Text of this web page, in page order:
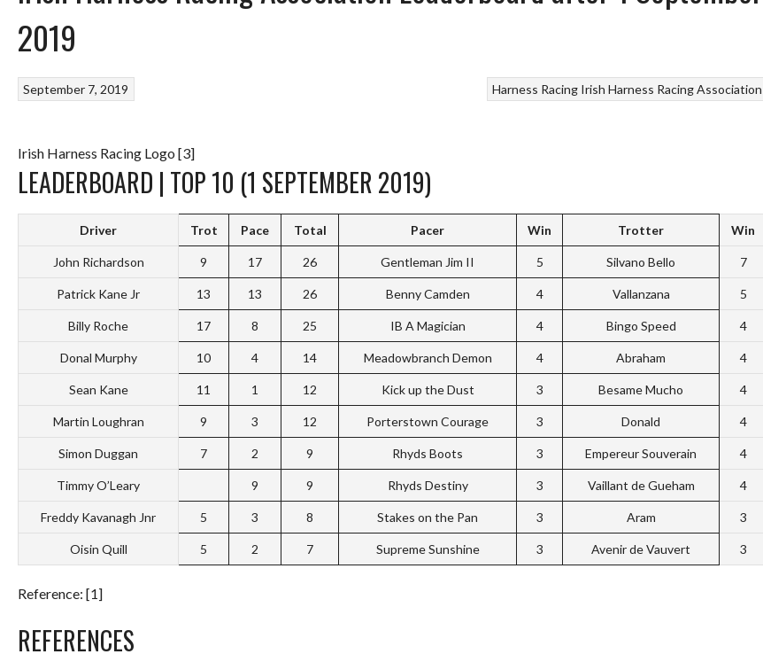
2019
Harness Racing Irish Harness Racing Association
September 7, 2019
Irish Harness Racing Logo [3]
LEADERBOARD | TOP 10 (1 SEPTEMBER 2019)
Driver Trot Pace Total Pacer Win Trotter Win
John Richardson 9 17 26 Gentleman Jim II 5 Silvano Bello 7
Patrick Kane Jr 13 13 26 Benny Camden 4 Vallanzana 5
Billy Roche 17 8 25 IB A Magician 4 Bingo Speed 4
Donal Murphy 10 4 14 Meadowbranch Demon 4 Abraham 4
Sean Kane 11 1 12 Kick up the Dust 3 Besame Mucho 4
Martin Loughran 9 3 12 Porterstown Courage 3 Donald 4
Simon Duggan 7 2 9 Rhyds Boots 3 Empereur Souverain 4
Timmy O’Leary 9 9 Rhyds Destiny 3 Vaillant de Gueham 4
Freddy Kavanagh Jnr 5 3 8 Stakes on the Pan 3 Aram 3
Oisin Quill 5 2 7 Supreme Sunshine 3 Avenir de Vauvert 3
Reference: [1]
REFERENCES